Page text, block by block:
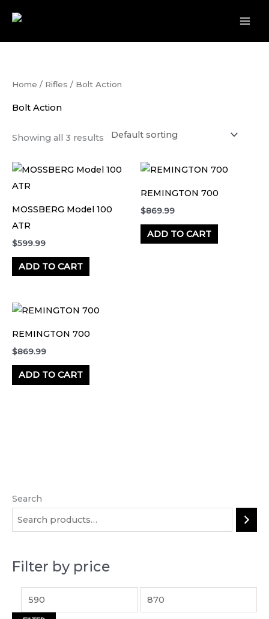
content
Search
Filter by price
M
i
n
r
i
x
i
Home / Rifles / Bolt Action
Bolt Action
Showing all 3 results
MOSSBERG Model 100
ATR
$599.99
ADD TO CART
REMINGTON 700
$869.99
ADD TO CART
REMINGTON 700
$869.99
ADD TO CART